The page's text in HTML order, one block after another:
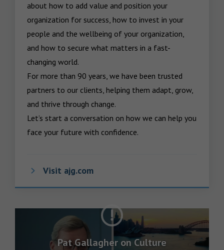
about how to add value and position your
organization for success, how to invest in your
people and the wellbeing of your organization,
and how to secure what matters in a fast-
changing world.
For more than 90 years, we have been trusted
partners to our clients, helping them adapt, grow,
and thrive through change.
Let’s start a conversation on how we can help you
face your future with confidence.
Visit ajg.com
Pat Gallagher on Culture